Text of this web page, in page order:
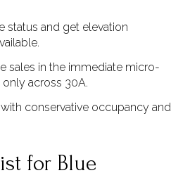
status and get elevation
sales in the immediate micro-
across 30A.
conservative occupancy and
for Blue